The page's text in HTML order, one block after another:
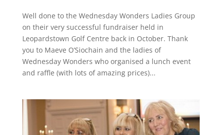
Well done to the Wednesday Wonders Ladies Group
on their very successful fundraiser held in
Leopardstown Golf Centre back in October. Thank
you to Maeve O’Siochain and the ladies of
Wednesday Wonders who organised a lunch event
and raffle (with lots of amazing prices)...